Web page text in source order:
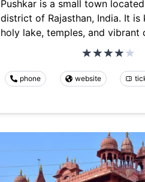
Pushkar is a small town
district of Rajasthan, India. It
holy lake, temples, and vibrant
phone website